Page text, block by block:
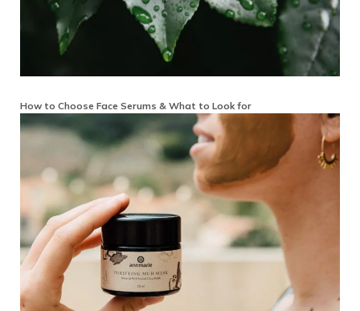
How to Choose Face Serums & What to Look for